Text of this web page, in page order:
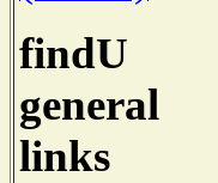
findU
general
links